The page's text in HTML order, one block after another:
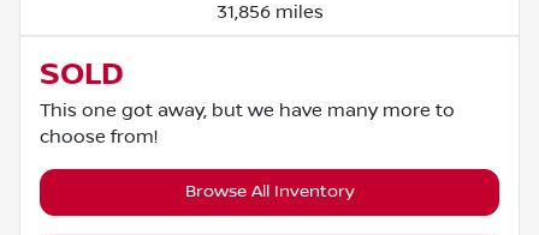
31,856 miles
SOLD
This one got away, but we have many more to
choose from!
Browse All Inventory